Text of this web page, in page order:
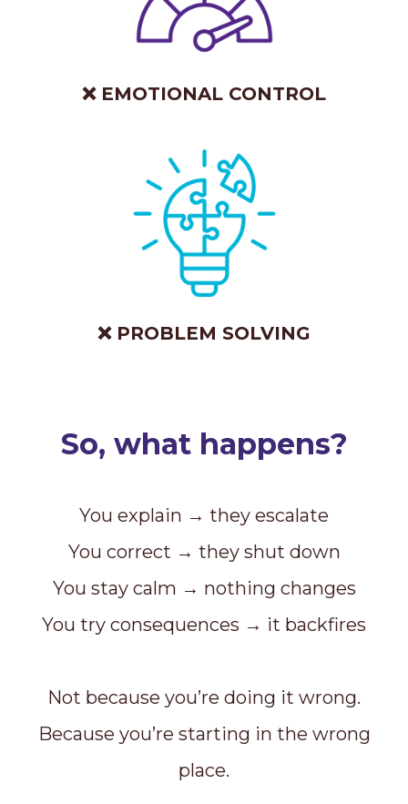
❌ EMOTIONAL CONTROL
❌ PROBLEM SOLVING
So, what happens?
You explain → they escalate
You correct → they shut down
You stay calm → nothing changes
You try consequences → it backfires
Not because you’re doing it wrong.
Because you’re starting in the wrong
place.